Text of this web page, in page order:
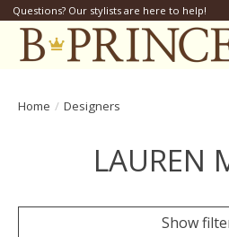
Questions? Our stylists are here to help!
Home / Designers
LAUREN
Show